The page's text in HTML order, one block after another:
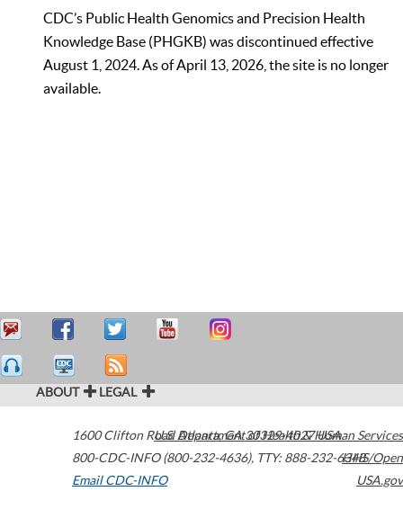
CDC’s Public Health Genomics and Precision Health
Knowledge Base (PHGKB) was discontinued effective
August 1, 2024. As of April 13, 2026, the site is no longer
available.
ABOUT LEGAL
1600 Clifton Road Atlanta,GA30329-4027USA
800-CDC-INFO (800-232-4636), TTY: 888-232-6348
Email CDC-INFO
U.S. Department of Health & Human Services
HHS/Open
USA.gov